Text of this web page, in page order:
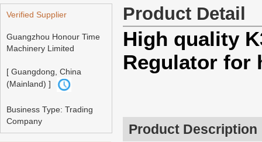
Verified Supplier
Guangzhou Honour Time
Machinery Limited
[ Guangdong, China
(Mainland) ]
Business Type: Trading
Company
Product Detail
High quality
Regulator for
Product Description